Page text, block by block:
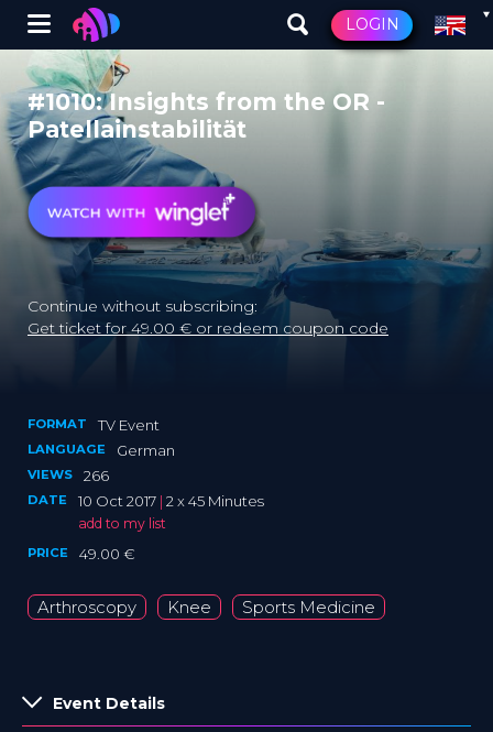
Skip
main
content
Winglet LOGIN
#1010: Insights from the OR -
Patellainstabilität
Continue without subscribing:
Get ticket for 49.00 € or redeem coupon code
FORMAT TV Event
LANGUAGE German
VIEWS 266
DATE 10 Oct 2017 | 2 x 45 Minutes
add to my list
PRICE 49.00 €
Arthroscopy Knee Sports Medicine
Event Details